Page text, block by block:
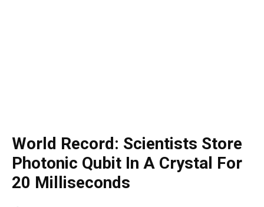
World Record: Scientists Store
Photonic Qubit In A Crystal For
20 Milliseconds